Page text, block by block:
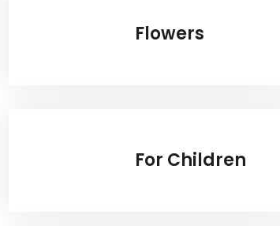
Flowers
For Children